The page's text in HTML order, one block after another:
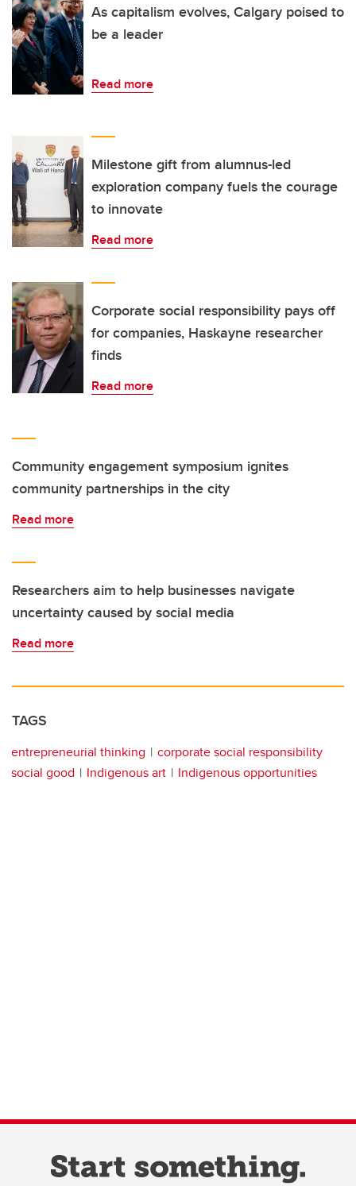
As capitalism evolves, Calgary poised to
be a leader
Read more
Milestone gift from alumnus-led
exploration company fuels the courage
to innovate
Read more
Corporate social responsibility pays off
for companies, Haskayne researcher
finds
Read more
Community engagement symposium ignites
community partnerships in the city
Read more
Researchers aim to help businesses navigate
uncertainty caused by social media
Read more
TAGS
entrepreneurial thinking
corporate social responsibility
social good
Indigenous art Indigenous opportunities